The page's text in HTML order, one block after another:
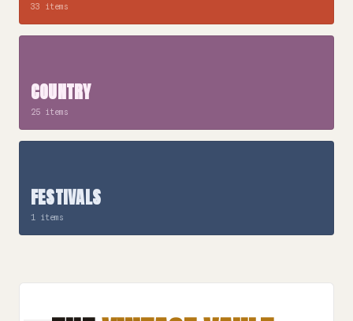
33 items
COUNTRY
25 items
FESTIVALS
1 items